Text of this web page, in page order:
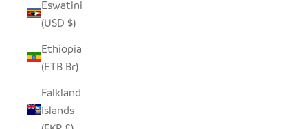
Eswatini
(USD $)
Ethiopia
(ETB Br)
Falkland
Islands